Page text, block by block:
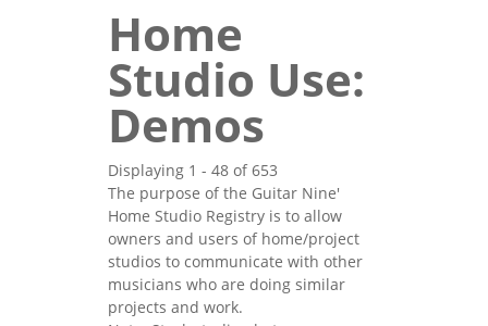
Home
Studio Use:
Demos
Displaying 1 - 48 of 653
The purpose of the Guitar Nine'
Home Studio Registry is to allow
owners and users of home/project
studios to communicate with other
musicians who are doing similar
projects and work.